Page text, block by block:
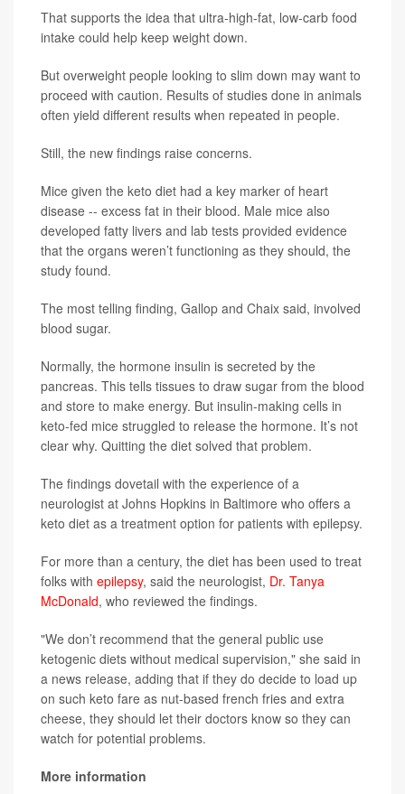
That supports the idea that ultra-high-fat, low-carb food
intake could help keep weight down.
But overweight people looking to slim down may want to
proceed with caution. Results of studies done in animals
often yield different results when repeated in people.
Still, the new findings raise concerns.
Mice given the keto diet had a key marker of heart
disease -- excess fat in their blood. Male mice also
developed fatty livers and lab tests provided evidence
that the organs weren’t functioning as they should, the
study found.
The most telling finding, Gallop and Chaix said, involved
blood sugar.
Normally, the hormone insulin is secreted by the
pancreas. This tells tissues to draw sugar from the blood
and store to make energy. But insulin-making cells in
keto-fed mice struggled to release the hormone. It’s not
clear why. Quitting the diet solved that problem.
The findings dovetail with the experience of a
neurologist at Johns Hopkins in Baltimore who offers a
keto diet as a treatment option for patients with epilepsy.
For more than a century, the diet has been used to treat
folks with epilepsy, said the neurologist, Dr. Tanya
McDonald, who reviewed the findings.
"We don’t recommend that the general public use
ketogenic diets without medical supervision," she said in
a news release, adding that if they do decide to load up
on such keto fare as nut-based french fries and extra
cheese, they should let their doctors know so they can
watch for potential problems.
More information